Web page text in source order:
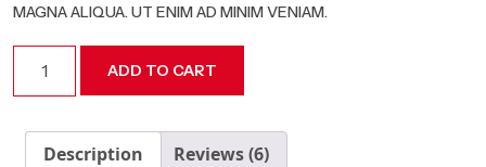
MAGNA ALIQUA. UT ENIM AD MINIM VENIAM.
quantity
ADD TO CART
Description Reviews (6)